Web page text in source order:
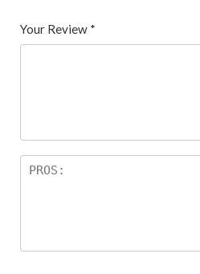
5
star
Your Review *